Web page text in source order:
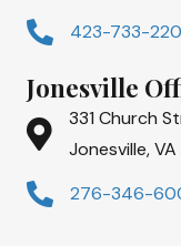
423-733-
Jonesville
331 Church
Jonesville,
276-346-